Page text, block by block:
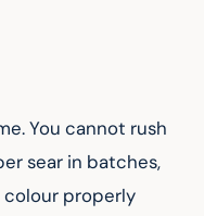
You cannot rush
sear in batches,
properly